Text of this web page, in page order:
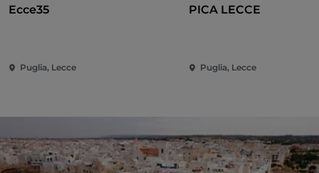
Ecce35
Puglia, Lecce
PICA LECCE
Puglia, Lecce